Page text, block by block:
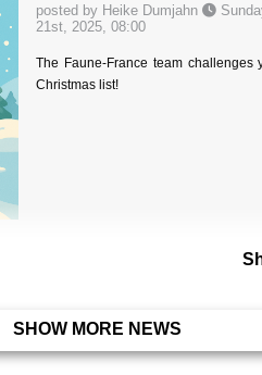
posted by Heike Dumjahn
21st, 2025, 08:00
The Faune-France team challenges
Christmas list!
SHOW MORE NEWS